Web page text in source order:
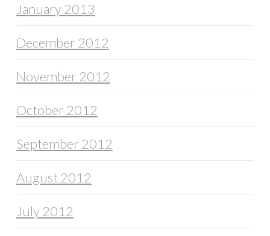
January 2013
December 2012
November 2012
October 2012
September 2012
August 2012
July 2012